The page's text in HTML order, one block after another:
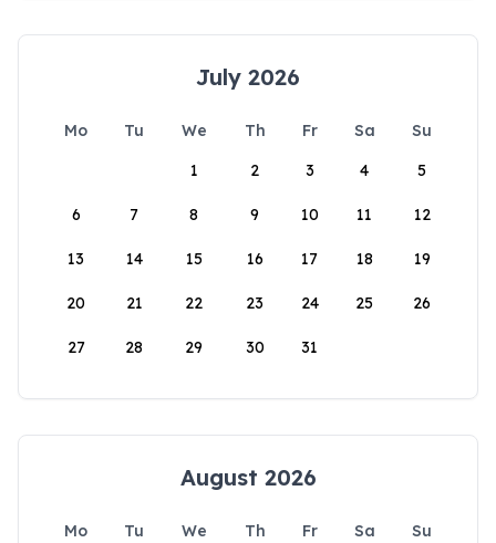
July 2026
Mo Tu We Th Fr Sa
Su
1
2 3 4 5
6 7 8 9 10 11 12
13 14 15 16 17 18 19
20 21 22 23 24 25 26
27 28 29 30 31
August 2026
Mo Tu We Th Fr Sa
Su